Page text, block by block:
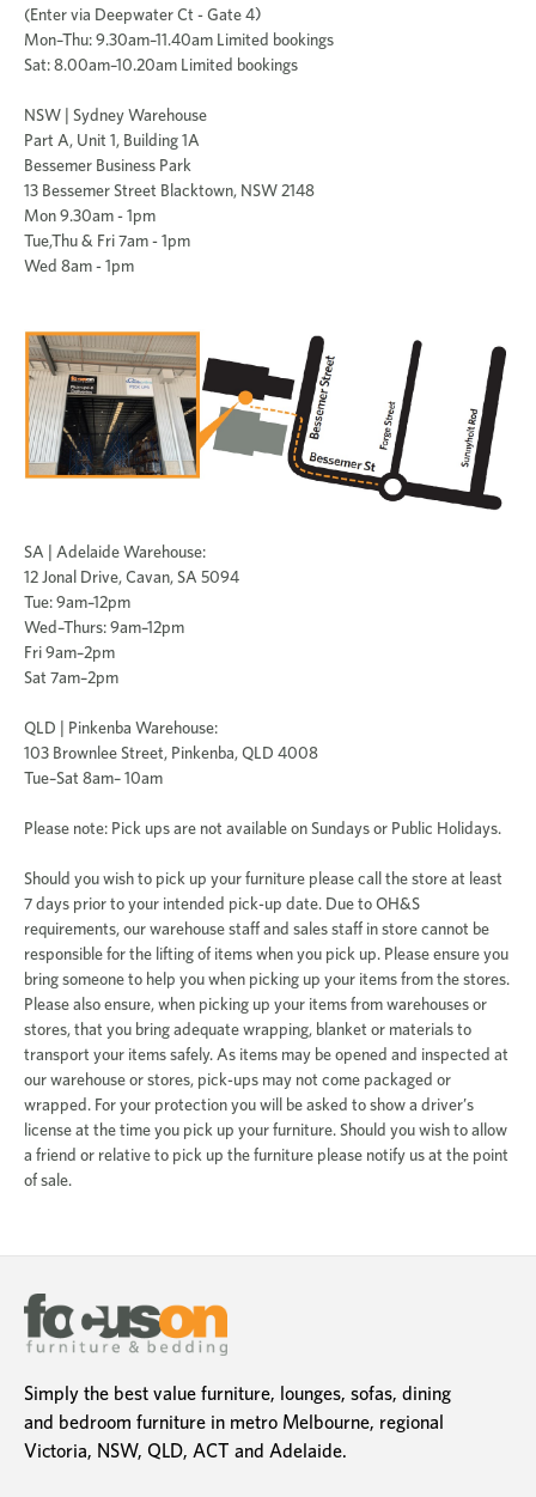
(Enter via Deepwater Ct - Gate 4)
Mon–Thu: 9.30am–11.40am Limited bookings
Sat: 8.00am–10.20am Limited bookings
NSW | Sydney Warehouse
Part A, Unit 1, Building 1A
Bessemer Business Park
13 Bessemer Street Blacktown, NSW 2148
Mon 9.30am - 1pm
Tue,Thu & Fri 7am - 1pm
Wed 8am - 1pm
SA | Adelaide Warehouse:
12 Jonal Drive, Cavan, SA 5094
Tue: 9am–12pm
Wed–Thurs: 9am–12pm
Fri 9am–2pm
Sat 7am–2pm
QLD | Pinkenba Warehouse:
103 Brownlee Street, Pinkenba, QLD 4008
Tue–Sat 8am– 10am
Please note: Pick ups are not available on Sundays or Public Holidays.
Should you wish to pick up your furniture please call the store at least
7 days prior to your intended pick-up date. Due to OH&S
requirements, our warehouse staff and sales staff in store cannot be
responsible for the lifting of items when you pick up. Please ensure you
bring someone to help you when picking up your items from the stores.
Please also ensure, when picking up your items from warehouses or
stores, that you bring adequate wrapping, blanket or materials to
transport your items safely. As items may be opened and inspected at
our warehouse or stores, pick-ups may not come packaged or
wrapped. For your protection you will be asked to show a driver’s
license at the time you pick up your furniture. Should you wish to allow
a friend or relative to pick up the furniture please notify us at the point
of sale.
Simply the best value furniture, lounges, sofas, dining
and bedroom furniture in metro Melbourne, regional
Victoria, NSW, QLD, ACT and Adelaide.